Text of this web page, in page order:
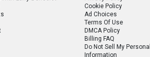
Cookie Policy
Ad Choices
Terms Of Use
DMCA Policy
Billing FAQ
Do Not Sell My Personal
Information